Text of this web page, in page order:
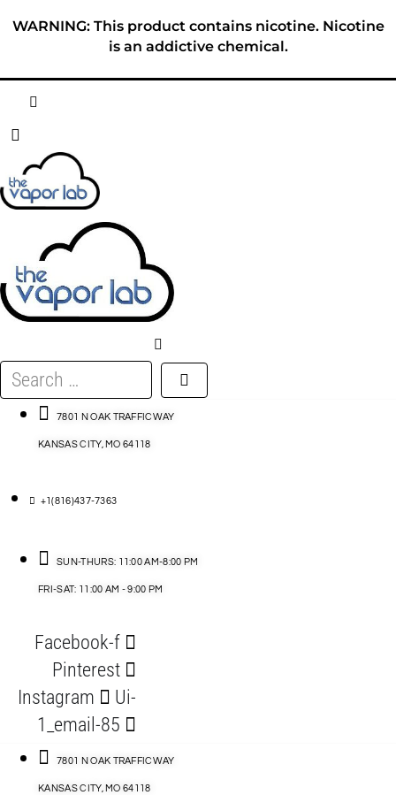
WARNING: This product contains nicotine. Nicotine
is an addictive chemical.
ABOUT
E-LIQUID
DISPOSABLES
DEVICES
ACCESSORIES
Search
…
7801 N OAK TRAFFICWAY
KANSAS CITY, MO 64118
+1(816)437-7363
SUN-THURS: 11:00 AM-8:00 PM
FRI-SAT: 11:00 AM - 9:00 PM
Facebook-f
Pinterest
Instagram
Ui-
1_email-85
7801 N OAK TRAFFICWAY
KANSAS CITY, MO 64118